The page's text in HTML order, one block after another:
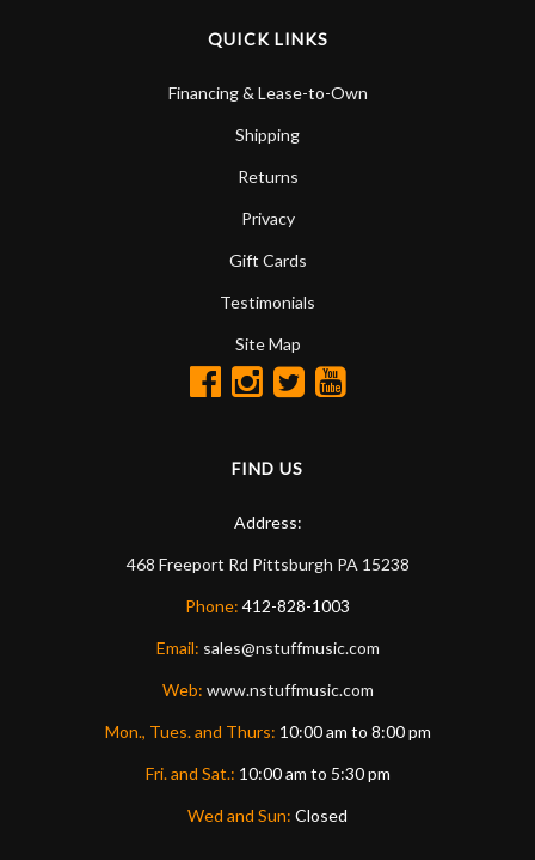
QUICK LINKS
Financing & Lease-to-Own
Shipping
Returns
Privacy
Gift Cards
Testimonials
Site Map
FIND US
Address:
468 Freeport Rd Pittsburgh PA 15238
Phone: 412-828-1003
Email: sales@nstuffmusic.com
Web: www.nstuffmusic.com
Mon., Tues. and Thurs: 10:00 am to 8:00 pm
Fri. and Sat.: 10:00 am to 5:30 pm
Wed and Sun: Closed